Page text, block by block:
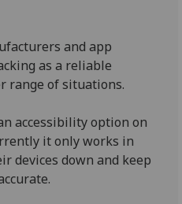
and app
as a reliable
range of situations.
accessibility option on
it only works in
devices down and keep